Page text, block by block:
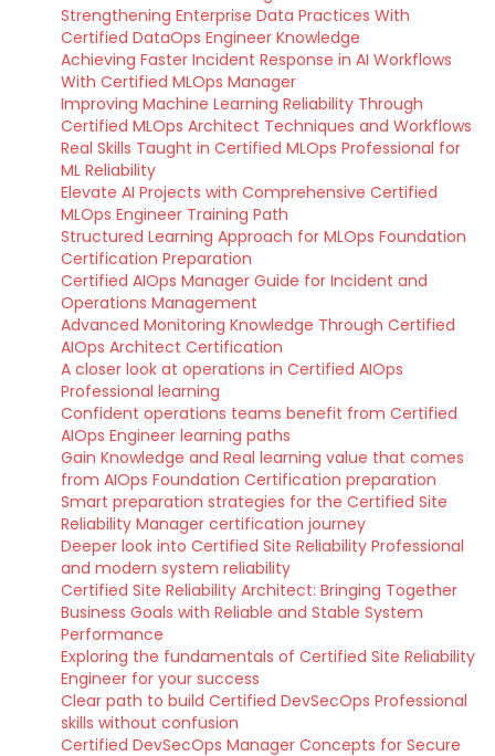
Strengthening Enterprise Data Practices With
Certified DataOps Engineer Knowledge
Achieving Faster Incident Response in AI Workflows
With Certified MLOps Manager
Improving Machine Learning Reliability Through
Certified MLOps Architect Techniques and Workflows
Real Skills Taught in Certified MLOps Professional for
ML Reliability
Elevate AI Projects with Comprehensive Certified
MLOps Engineer Training Path
Structured Learning Approach for MLOps Foundation
Certification Preparation
Certified AIOps Manager Guide for Incident and
Operations Management
Advanced Monitoring Knowledge Through Certified
AIOps Architect Certification
A closer look at operations in Certified AIOps
Professional learning
Confident operations teams benefit from Certified
AIOps Engineer learning paths
Gain Knowledge and Real learning value that comes
from AIOps Foundation Certification preparation
Smart preparation strategies for the Certified Site
Reliability Manager certification journey
Deeper look into Certified Site Reliability Professional
and modern system reliability
Certified Site Reliability Architect: Bringing Together
Business Goals with Reliable and Stable System
Performance
Exploring the fundamentals of Certified Site Reliability
Engineer for your success
Clear path to build Certified DevSecOps Professional
skills without confusion
Certified DevSecOps Manager Concepts for Secure